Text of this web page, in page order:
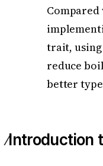
trait,
reduce
better
Introduction